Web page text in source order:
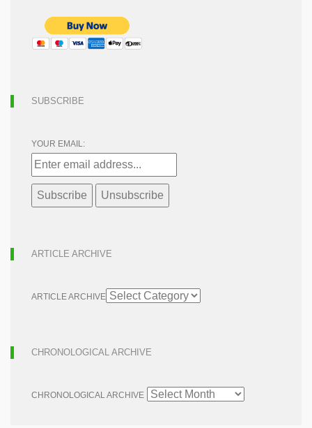
SUBSCRIBE
YOUR EMAIL:
ARTICLE ARCHIVE
ARTICLE ARCHIVE
CHRONOLOGICAL ARCHIVE
CHRONOLOGICAL ARCHIVE